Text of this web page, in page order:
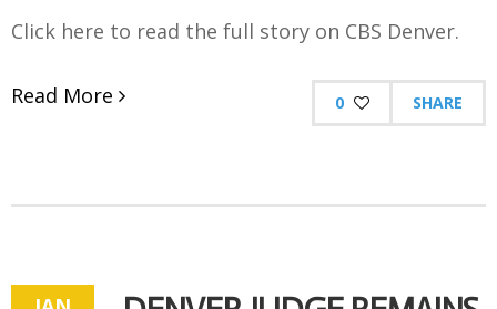
Click here to read the full story on CBS Denver.
Read More 0 SHARE